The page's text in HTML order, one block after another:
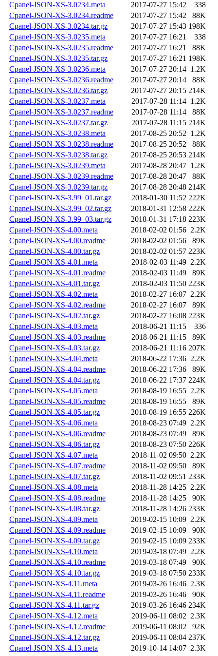
Cpanel-JSON-XS-3.0234.meta
2017-07-27 15:42
338
Cpanel-JSON-XS-3.0234.readme
2017-07-27 15:42
88K
Cpanel-JSON-XS-3.0234.tar.gz
2017-07-27 15:43 198K
Cpanel-JSON-XS-3.0235.meta
2017-07-27 16:21
338
Cpanel-JSON-XS-3.0235.readme
2017-07-27 16:21
88K
Cpanel-JSON-XS-3.0235.tar.gz
2017-07-27 16:21 198K
Cpanel-JSON-XS-3.0236.meta
2017-07-27 20:14 1.2K
Cpanel-JSON-XS-3.0236.readme
2017-07-27 20:14
88K
Cpanel-JSON-XS-3.0236.tar.gz
2017-07-27 20:15 214K
Cpanel-JSON-XS-3.0237.meta
2017-07-28 11:14 1.2K
Cpanel-JSON-XS-3.0237.readme
2017-07-28 11:14
88K
Cpanel-JSON-XS-3.0237.tar.gz
2017-07-28 11:15 214K
Cpanel-JSON-XS-3.0238.meta
2017-08-25 20:52 1.2K
Cpanel-JSON-XS-3.0238.readme
2017-08-25 20:52
88K
Cpanel-JSON-XS-3.0238.tar.gz
2017-08-25 20:53 214K
Cpanel-JSON-XS-3.0239.meta
2017-08-28 20:47 1.2K
Cpanel-JSON-XS-3.0239.readme
2017-08-28 20:47
88K
Cpanel-JSON-XS-3.0239.tar.gz
2017-08-28 20:48 214K
Cpanel-JSON-XS-3.99_01.tar.gz
2018-01-30 11:52 222K
Cpanel-JSON-XS-3.99_02.tar.gz
2018-01-31 12:58 222K
Cpanel-JSON-XS-3.99_03.tar.gz
2018-01-31 17:18 223K
Cpanel-JSON-XS-4.00.meta
2018-02-02 01:56 2.2K
Cpanel-JSON-XS-4.00.readme
2018-02-02 01:56
89K
Cpanel-JSON-XS-4.00.tar.gz
2018-02-02 01:57 223K
Cpanel-JSON-XS-4.01.meta
2018-02-03 11:49 2.2K
Cpanel-JSON-XS-4.01.readme
2018-02-03 11:49
89K
Cpanel-JSON-XS-4.01.tar.gz
2018-02-03 11:50 223K
Cpanel-JSON-XS-4.02.meta
2018-02-27 16:07 2.2K
Cpanel-JSON-XS-4.02.readme
2018-02-27 16:07
89K
Cpanel-JSON-XS-4.02.tar.gz
2018-02-27 16:08 223K
Cpanel-JSON-XS-4.03.meta
2018-06-21 11:15
336
Cpanel-JSON-XS-4.03.readme
2018-06-21 11:15
89K
Cpanel-JSON-XS-4.03.tar.gz
2018-06-21 11:16 207K
Cpanel-JSON-XS-4.04.meta
2018-06-22 17:36 2.2K
Cpanel-JSON-XS-4.04.readme
2018-06-22 17:36
89K
Cpanel-JSON-XS-4.04.tar.gz
2018-06-22 17:37 224K
Cpanel-JSON-XS-4.05.meta
2018-08-19 16:55 2.2K
Cpanel-JSON-XS-4.05.readme
2018-08-19 16:55
89K
Cpanel-JSON-XS-4.05.tar.gz
2018-08-19 16:55 226K
Cpanel-JSON-XS-4.06.meta
2018-08-23 07:49 2.2K
Cpanel-JSON-XS-4.06.readme
2018-08-23 07:49
89K
Cpanel-JSON-XS-4.06.tar.gz
2018-08-23 07:50 226K
Cpanel-JSON-XS-4.07.meta
2018-11-02 09:50 2.2K
Cpanel-JSON-XS-4.07.readme
2018-11-02 09:50
89K
Cpanel-JSON-XS-4.07.tar.gz
2018-11-02 09:51 233K
Cpanel-JSON-XS-4.08.meta
2018-11-28 14:25 2.2K
Cpanel-JSON-XS-4.08.readme
2018-11-28 14:25
90K
Cpanel-JSON-XS-4.08.tar.gz
2018-11-28 14:26 233K
Cpanel-JSON-XS-4.09.meta
2019-02-15 10:09 2.2K
Cpanel-JSON-XS-4.09.readme
2019-02-15 10:09
90K
Cpanel-JSON-XS-4.09.tar.gz
2019-02-15 10:09 233K
Cpanel-JSON-XS-4.10.meta
2019-03-18 07:49 2.2K
Cpanel-JSON-XS-4.10.readme
2019-03-18 07:49
90K
Cpanel-JSON-XS-4.10.tar.gz
2019-03-18 07:50 233K
Cpanel-JSON-XS-4.11.meta
2019-03-26 16:46 2.3K
Cpanel-JSON-XS-4.11.readme
2019-03-26 16:46
90K
Cpanel-JSON-XS-4.11.tar.gz
2019-03-26 16:46 234K
Cpanel-JSON-XS-4.12.meta
2019-06-11 08:02 2.3K
Cpanel-JSON-XS-4.12.readme
2019-06-11 08:02
92K
Cpanel-JSON-XS-4.12.tar.gz
2019-06-11 08:04 237K
Cpanel-JSON-XS-4.13.meta
2019-10-14 14:07 2.3K